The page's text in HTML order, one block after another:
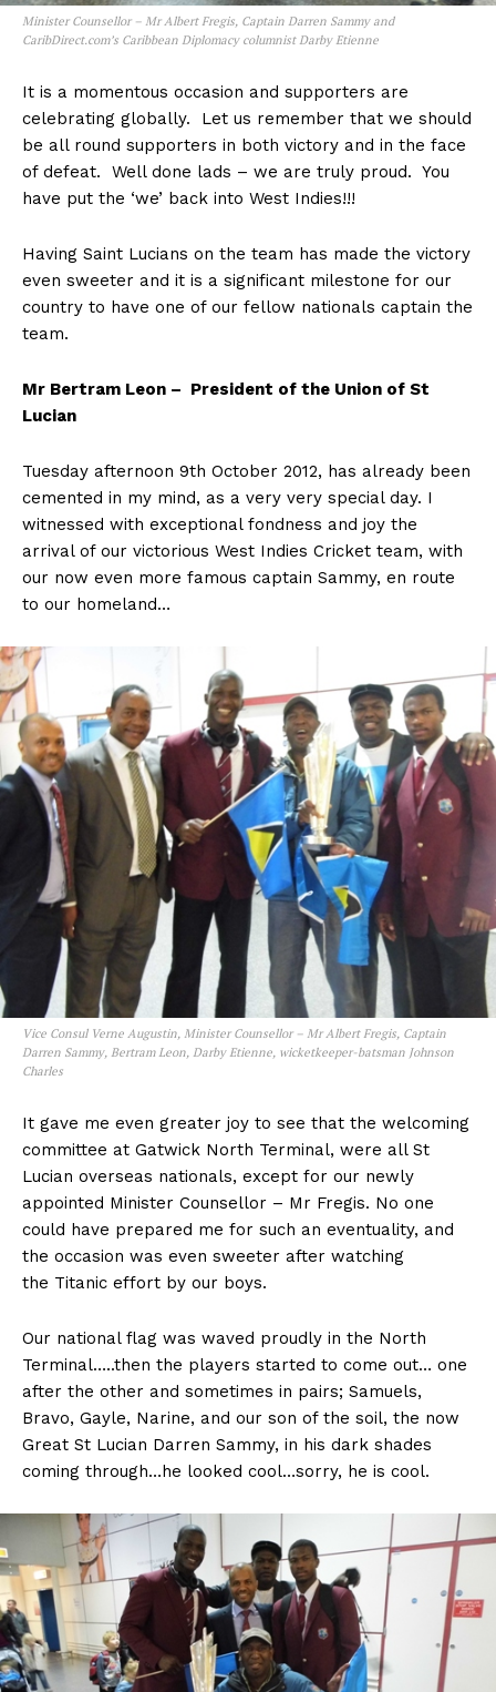
Minister Counsellor – Mr Albert Fregis, Captain Darren Sammy and
CaribDirect.com’s Caribbean Diplomacy columnist Darby Etienne
It is a momentous occasion and supporters are
celebrating globally. Let us remember that we should
be all round supporters in both victory and in the face
of defeat. Well done lads – we are truly proud. You
have put the ‘we’ back into West Indies!!!
Having Saint Lucians on the team has made the victory
even sweeter and it is a significant milestone for our
country to have one of our fellow nationals captain the
team.
Mr Bertram Leon – President of the Union of St
Lucian
Tuesday afternoon 9th October 2012, has already been
cemented in my mind, as a very very special day. I
witnessed with exceptional fondness and joy the
arrival of our victorious West Indies Cricket team, with
our now even more famous captain Sammy, en route
to our homeland…
Vice Consul Verne Augustin, Minister Counsellor – Mr Albert Fregis, Captain
Darren Sammy, Bertram Leon, Darby Etienne, wicketkeeper-batsman Johnson
Charles
It gave me even greater joy to see that the welcoming
committee at Gatwick North Terminal, were all St
Lucian overseas nationals, except for our newly
appointed Minister Counsellor – Mr Fregis. No one
could have prepared me for such an eventuality, and
the occasion was even sweeter after watching
the Titanic effort by our boys.
Our national flag was waved proudly in the North
Terminal…..then the players started to come out… one
after the other and sometimes in pairs; Samuels,
Bravo, Gayle, Narine, and our son of the soil, the now
Great St Lucian Darren Sammy, in his dark shades
coming through…he looked cool…sorry, he is cool.